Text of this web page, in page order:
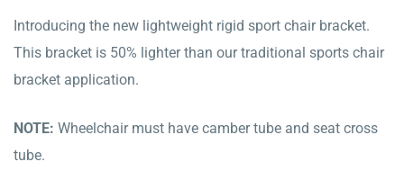
Introducing the new lightweight rigid sport chair bracket.
This bracket is 50% lighter than our traditional sports chair
bracket application.
NOTE: Wheelchair must have camber tube and seat cross
tube.